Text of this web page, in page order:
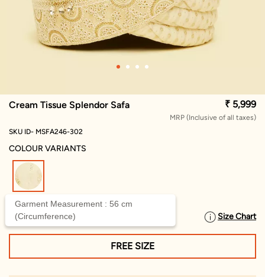
Cream Tissue Splendor Safa ₹ 5,999
MRP (Inclusive of all taxes)
SKU ID- MSFA246-302
COLOUR VARIANTS
SELECT SIZE Size Chart
Garment Measurement : 56 cm
(Circumference)
FREE SIZE